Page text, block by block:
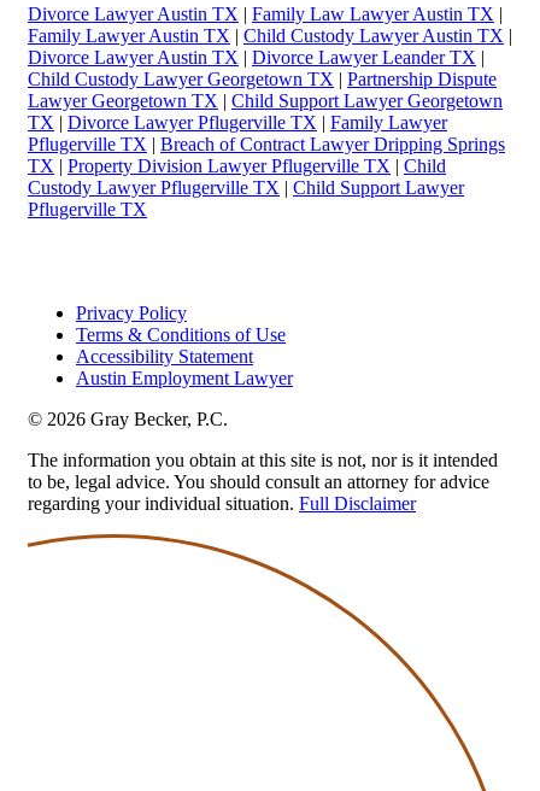
Divorce Lawyer Austin TX | Family Law Lawyer Austin TX |
Family Lawyer Austin TX | Child Custody Lawyer Austin TX |
Divorce Lawyer Austin TX | Divorce Lawyer Leander TX |
Child Custody Lawyer Georgetown TX | Partnership Dispute
Lawyer Georgetown TX | Child Support Lawyer Georgetown
TX | Divorce Lawyer Pflugerville TX | Family Lawyer
Pflugerville TX | Breach of Contract Lawyer Dripping Springs
TX | Property Division Lawyer Pflugerville TX | Child
Custody Lawyer Pflugerville TX | Child Support Lawyer
Pflugerville TX
Privacy Policy
Terms & Conditions of Use
Accessibility Statement
Austin Employment Lawyer
© 2026 Gray Becker, P.C.
The information you obtain at this site is not, nor is it intended
to be, legal advice. You should consult an attorney for advice
regarding your individual situation. Full Disclaimer